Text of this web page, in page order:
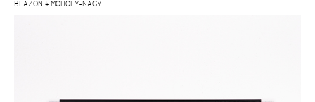
BLAZON 4 MOHOLY-NAGY